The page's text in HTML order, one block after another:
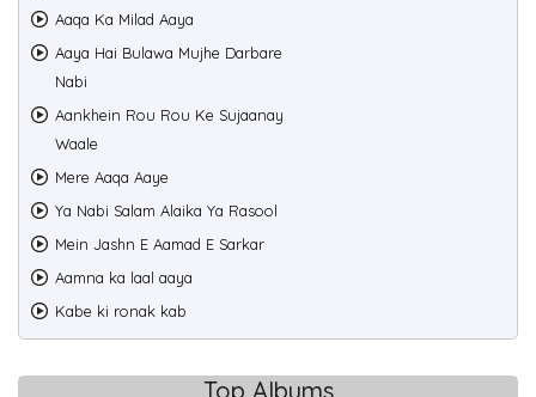
Aaqa Ka Milad Aaya
Aaya Hai Bulawa Mujhe Darbare
Nabi
Aankhein Rou Rou Ke Sujaanay
Waale
Mere Aaqa Aaye
Ya Nabi Salam Alaika Ya Rasool
Mein Jashn E Aamad E Sarkar
Aamna ka laal aaya
Kabe ki ronak kab
Top Albums